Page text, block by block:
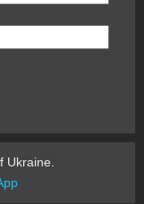
Ukraine.